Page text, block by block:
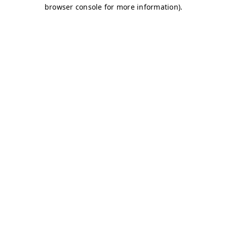
browser console for more information).